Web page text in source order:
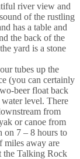
river view and
of the rustling
has a table and
the back of the
yard is a stone
tubes up the
(you can certainly
beer float back
level. There
from
or canoe from
on 7 – 8 hours to
miles away are
the Talking Rock